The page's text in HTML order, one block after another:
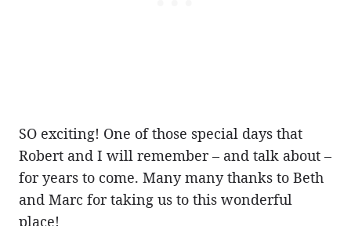
SO exciting! One of those special days that
Robert and I will remember – and talk about –
for years to come. Many many thanks to Beth
and Marc for taking us to this wonderful
place!